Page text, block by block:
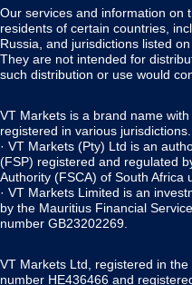
Our services and information on
residents of certain countries,
Russia, and jurisdictions listed
They are not intended for
such distribution or use would
VT Markets is a brand name
registered in various jurisdictions.
· VT Markets (Pty) Ltd is an
(FSP) registered and regulated
Authority (FSCA) of South Africa
· VT Markets Limited is an
by the Mauritius Financial
number GB23202269.
VT Markets Ltd, registered in
number HE436466 and